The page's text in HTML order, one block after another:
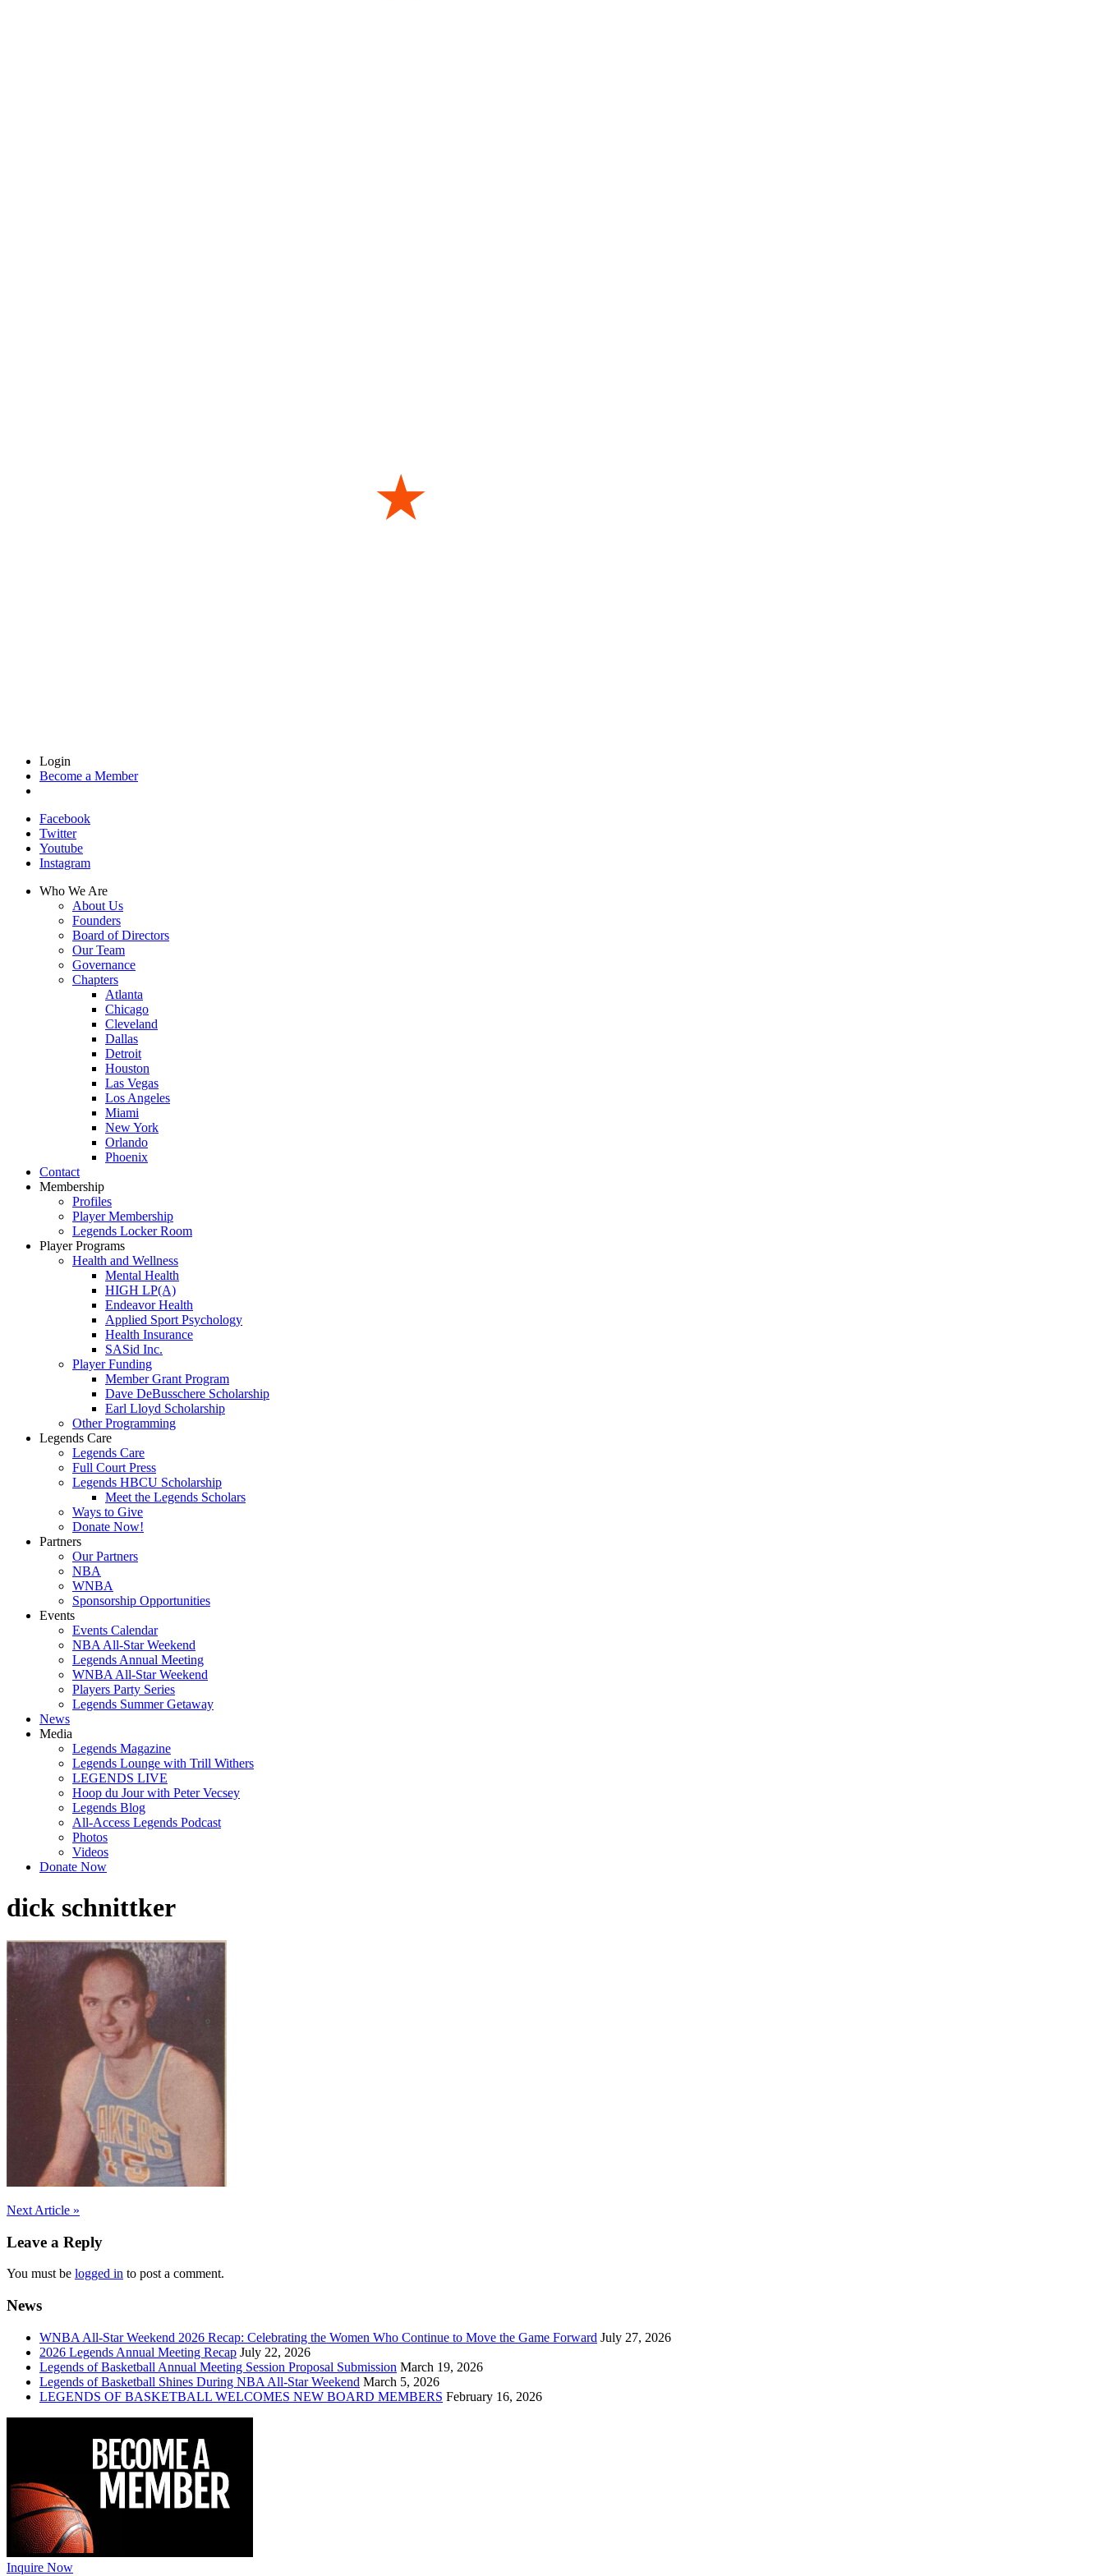
Login
Become a Member
Facebook
Twitter
Youtube
Instagram
Who We Are
About Us
Founders
Board of Directors
Our Team
Governance
Chapters
Atlanta
Chicago
Cleveland
Dallas
Detroit
Houston
Las Vegas
Los Angeles
Miami
New York
Orlando
Phoenix
Contact
Membership
Profiles
Player Membership
Legends Locker Room
Player Programs
Health and Wellness
Mental Health
HIGH LP(A)
Endeavor Health
Applied Sport Psychology
Health Insurance
SASid Inc.
Player Funding
Member Grant Program
Dave DeBusschere Scholarship
Earl Lloyd Scholarship
Other Programming
Legends Care
Legends Care
Full Court Press
Legends HBCU Scholarship
Meet the Legends Scholars
Ways to Give
Donate Now!
Partners
Our Partners
NBA
WNBA
Sponsorship Opportunities
Events
Events Calendar
NBA All-Star Weekend
Legends Annual Meeting
WNBA All-Star Weekend
Players Party Series
Legends Summer Getaway
News
Media
Legends Magazine
Legends Lounge with Trill Withers
LEGENDS LIVE
Hoop du Jour with Peter Vecsey
Legends Blog
All-Access Legends Podcast
Photos
Videos
Donate Now
dick schnittker
Post
navigation
Next Article »
Leave a Reply
You must be logged in to post a comment.
News
WNBA All-Star Weekend 2026 Recap: Celebrating the Women Who Continue to Move the Game Forward July 27, 2026
2026 Legends Annual Meeting Recap July 22, 2026
Legends of Basketball Annual Meeting Session Proposal Submission March 19, 2026
Legends of Basketball Shines During NBA All-Star Weekend March 5, 2026
LEGENDS OF BASKETBALL WELCOMES NEW BOARD MEMBERS February 16, 2026
Inquire Now